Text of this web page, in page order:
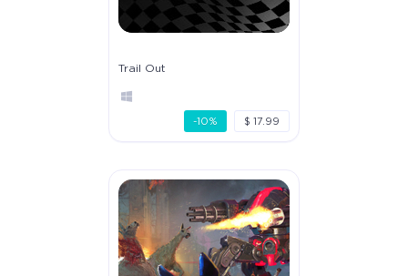
Trail Out
-10% $ 17.99